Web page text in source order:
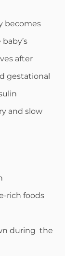
becomes
after
gestational
and slow
rich foods
during the